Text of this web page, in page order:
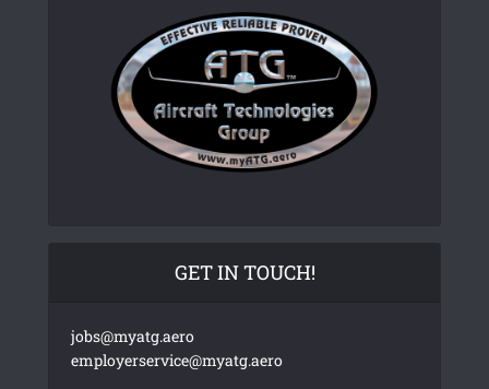
GET IN TOUCH!
jobs@myatg.aero
employerservice@myatg.aero